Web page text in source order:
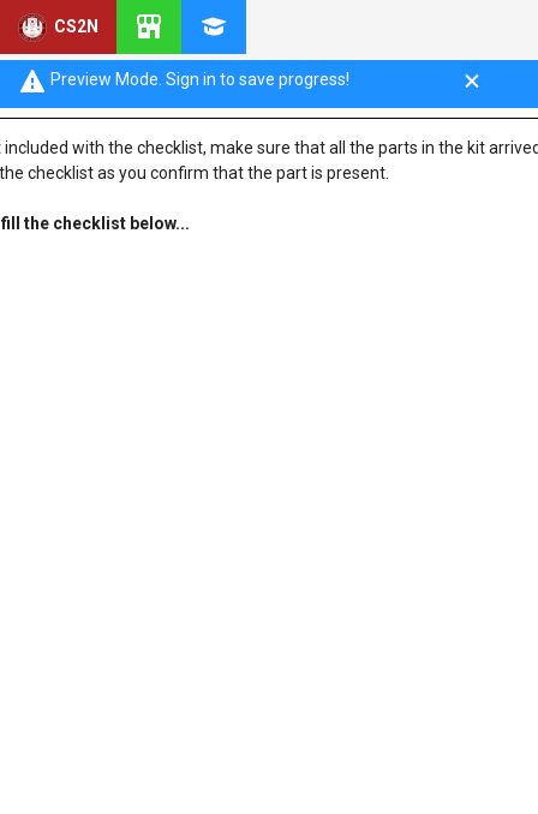
CS2N
Preview Mode. Sign in to save progress!
with the checklist, make sure that all the parts in the kit
checklist as you confirm that the part is present.
the checklist below...